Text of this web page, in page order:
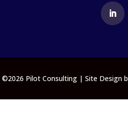
©2026 Pilot Consulting | Site Design